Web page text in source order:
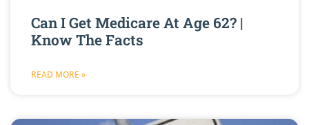
Can I Get Medicare At Age 62? |
Know The Facts
READ MORE »